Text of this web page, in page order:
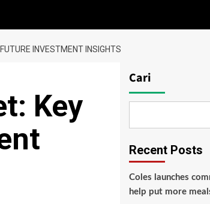
INVESTMENT INSIGHTS
Key
Cari
Recent Posts
Coles launches
help put more